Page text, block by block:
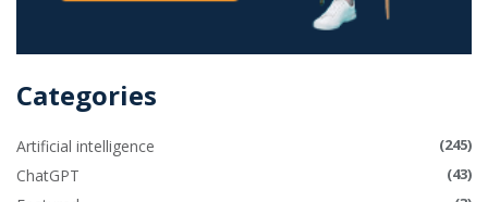
Categories
Artificial intelligence (245)
ChatGPT (43)